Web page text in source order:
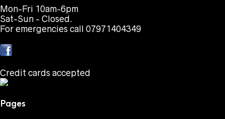
Mon-Fri 10am-6pm
Sat-Sun - Closed.
For emergencies call 07971404349
Credit cards accepted
Pages